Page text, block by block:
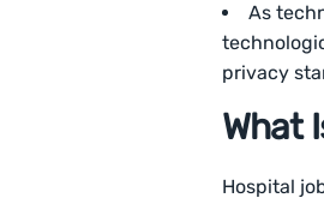
As
privacy
What
Hospital